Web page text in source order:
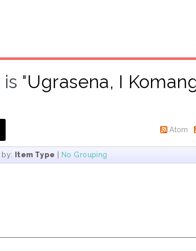
"Ugrasena, I
Atom
Item Type | No Grouping